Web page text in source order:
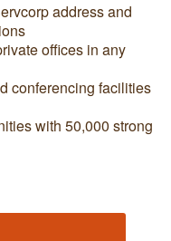
address and
offices in any
conferencing facilities
with 50,000 strong